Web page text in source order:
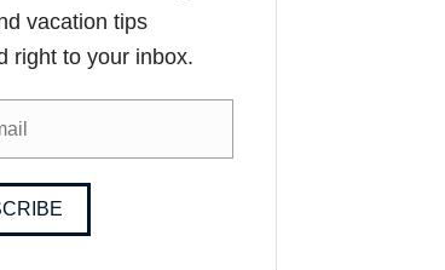
vacation tips
right to your inbox.